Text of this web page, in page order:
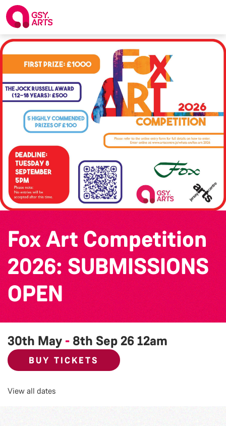
Fox Art Competition
2026: SUBMISSIONS
OPEN
30th May - 8th Sep 2612am
BUY TICKETS
View all dates